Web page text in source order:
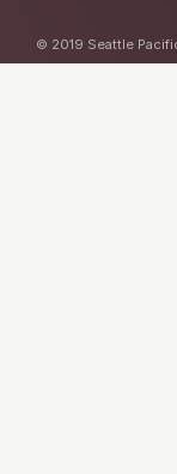
© 2019 Seattle